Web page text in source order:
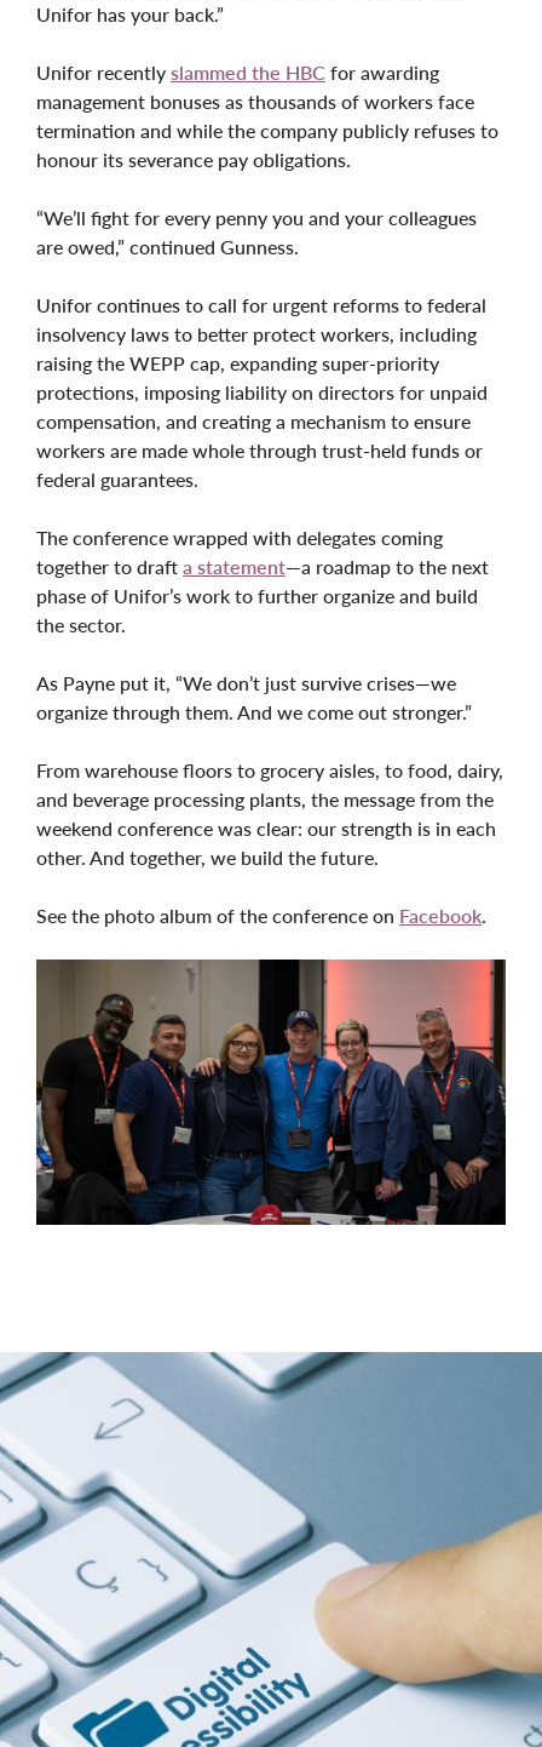
Unifor has your back.”
Unifor recently slammed the HBC for awarding
management bonuses as thousands of workers face
termination and while the company publicly refuses to
honour its severance pay obligations.
“We’ll fight for every penny you and your colleagues
are owed,” continued Gunness.
Unifor continues to call for urgent reforms to federal
insolvency laws to better protect workers, including
raising the WEPP cap, expanding super-priority
protections, imposing liability on directors for unpaid
compensation, and creating a mechanism to ensure
workers are made whole through trust-held funds or
federal guarantees.
The conference wrapped with delegates coming
together to draft a statement—a roadmap to the next
phase of Unifor’s work to further organize and build
the sector.
As Payne put it, “We don’t just survive crises—we
organize through them. And we come out stronger.”
From warehouse floors to grocery aisles, to food, dairy,
and beverage processing plants, the message from the
weekend conference was clear: our strength is in each
other. And together, we build the future.
See the photo album of the conference on Facebook.